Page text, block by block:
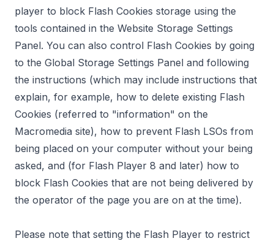
player to block Flash Cookies storage using the
tools contained in the Website Storage Settings
Panel. You can also control Flash Cookies by going
to the Global Storage Settings Panel and following
the instructions (which may include instructions that
explain, for example, how to delete existing Flash
Cookies (referred to "information" on the
Macromedia site), how to prevent Flash LSOs from
being placed on your computer without your being
asked, and (for Flash Player 8 and later) how to
block Flash Cookies that are not being delivered by
the operator of the page you are on at the time).
Please note that setting the Flash Player to restrict